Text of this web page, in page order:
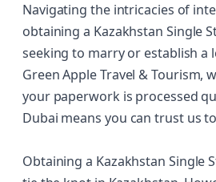
Navigating the intricacies of
obtaining a Kazakhstan Single
seeking to marry or establish a
Green Apple Travel & Tourism,
your paperwork is processed
Dubai means you can trust us
Obtaining a Kazakhstan Single